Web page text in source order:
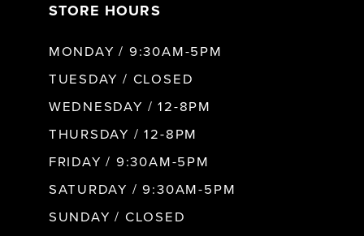
STORE HOURS
MONDAY / 9:30AM-5PM
TUESDAY / CLOSED
WEDNESDAY / 12-8PM
THURSDAY / 12-8PM
FRIDAY / 9:30AM-5PM
SATURDAY / 9:30AM-5PM
SUNDAY / CLOSED